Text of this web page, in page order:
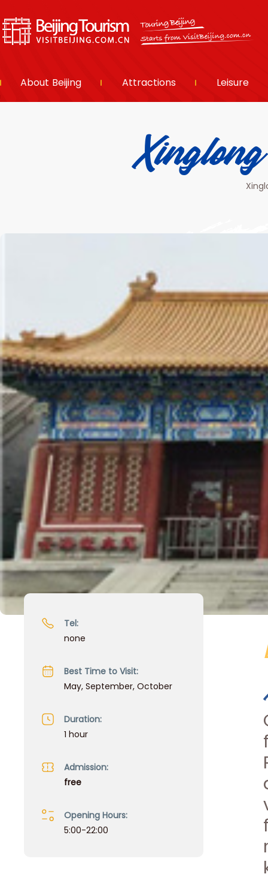
About Beijing Attractions Leisure
Tel:
none
Best Time to Visit:
May, September, October
Duration:
1 hour
Admission:
free
Opening Hours:
5:00-22:00